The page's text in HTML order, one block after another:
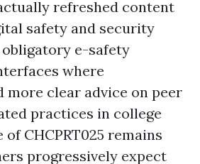
refreshed content
safety and security
e-safety
where
more clear advice on peer
practices in college
CHCPRT025 remains
progressively expect